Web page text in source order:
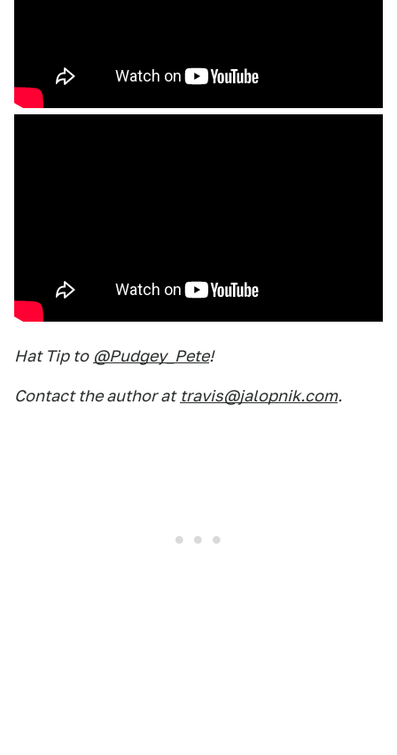
Hat Tip to @Pudgey_Pete!
Contact the author at travis@jalopnik.com.